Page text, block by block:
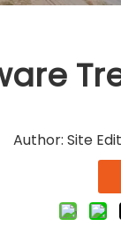
Site